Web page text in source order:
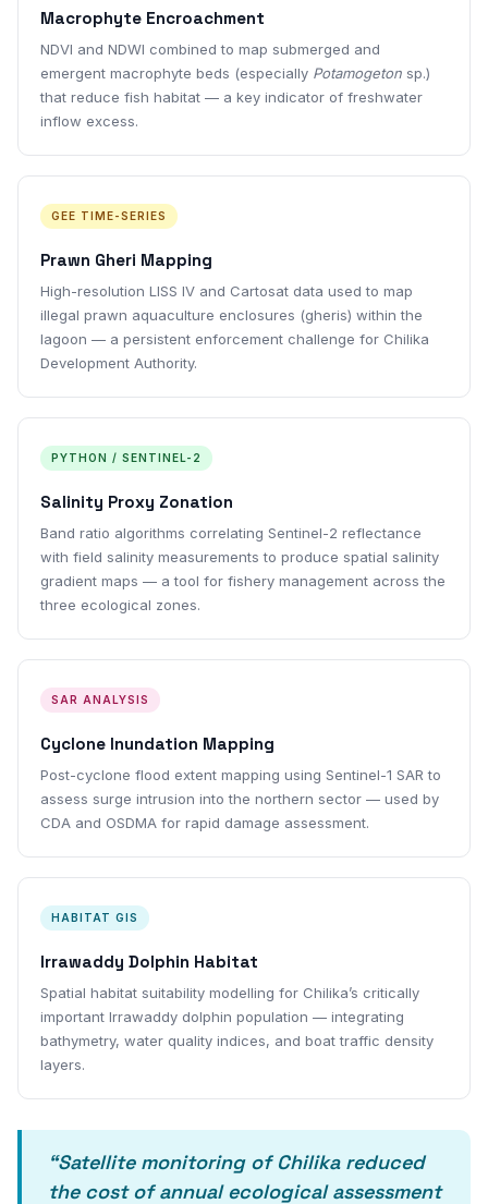
Macrophyte Encroachment
NDVI and NDWI combined to map submerged and
emergent macrophyte beds (especially Potamogeton sp.)
that reduce fish habitat — a key indicator of freshwater
inflow excess.
GEE TIME-SERIES
Prawn Gheri Mapping
High-resolution LISS IV and Cartosat data used to map
illegal prawn aquaculture enclosures (gheris) within the
lagoon — a persistent enforcement challenge for Chilika
Development Authority.
PYTHON / SENTINEL-2
Salinity Proxy Zonation
Band ratio algorithms correlating Sentinel-2 reflectance
with field salinity measurements to produce spatial salinity
gradient maps — a tool for fishery management across the
three ecological zones.
SAR ANALYSIS
Cyclone Inundation Mapping
Post-cyclone flood extent mapping using Sentinel-1 SAR to
assess surge intrusion into the northern sector — used by
CDA and OSDMA for rapid damage assessment.
HABITAT GIS
Irrawaddy Dolphin Habitat
Spatial habitat suitability modelling for Chilika’s critically
important Irrawaddy dolphin population — integrating
bathymetry, water quality indices, and boat traffic density
layers.
“Satellite monitoring of Chilika reduced
the cost of annual ecological assessment